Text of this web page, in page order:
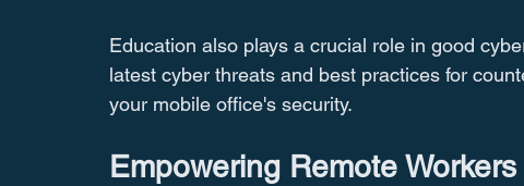
Education also plays a crucial role in good
latest cyber threats and best practices for
your mobile office's security.
Empowering Remote